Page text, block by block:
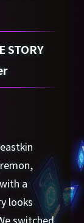
STORY
a
looks
switched